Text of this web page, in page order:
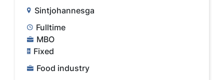
Sintjohannesga
Fulltime
MBO
Fixed
Food industry